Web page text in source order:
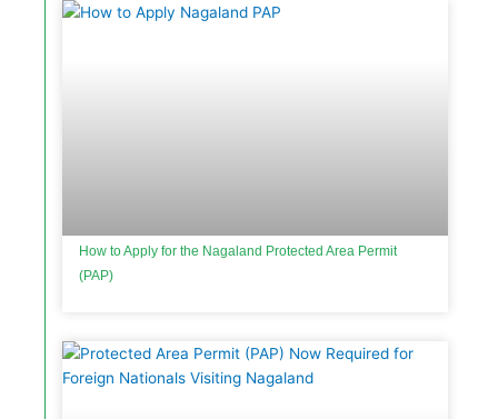
How to Apply for the Nagaland Protected Area Permit
(PAP)